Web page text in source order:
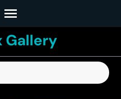
Gallery